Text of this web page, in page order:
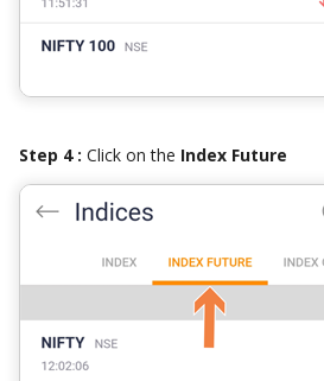
Step 4 : Click on the Index Future